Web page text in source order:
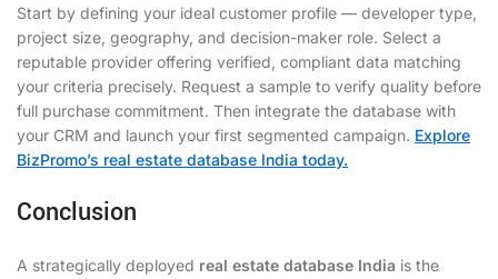
Start by defining your ideal customer profile — developer type,
project size, geography, and decision-maker role. Select a
reputable provider offering verified, compliant data matching
your criteria precisely. Request a sample to verify quality before
full purchase commitment. Then integrate the database with
your CRM and launch your first segmented campaign. Explore
BizPromo’s real estate database India today.
Conclusion
A strategically deployed real estate database India is the